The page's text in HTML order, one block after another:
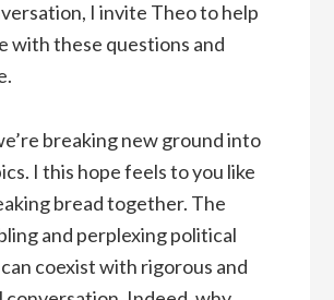
I invite Theo to help
with these questions and
breaking new ground into
I this hope feels to you like
bread together. The
and perplexing political
coexist with rigorous and